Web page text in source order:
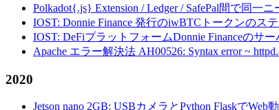
Polkadot{.js} Extension / Ledger / SafePal間で同
IOST: Donnie Finance 発行のiwBTCトークンのス
IOST: DeFiプラットフォームDonnie Financeのサ
Apache エラー解決法 AH00526: Syntax error ~
2020
Jetson nano 2GB: USBカメラとPython FlaskでWeb